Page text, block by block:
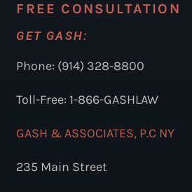
FREE CONSULTATION
GET GASH:
Phone: (914) 328-8800
Toll-Free: 1-866-GASHLAW
GASH & ASSOCIATES, P.C NY
235 Main Street